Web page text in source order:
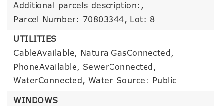
Additional parcels description:,
Parcel Number: 70803344, Lot: 8
UTILITIES
CableAvailable, NaturalGasConnected,
PhoneAvailable, SewerConnected,
WaterConnected, Water Source: Public
WINDOWS